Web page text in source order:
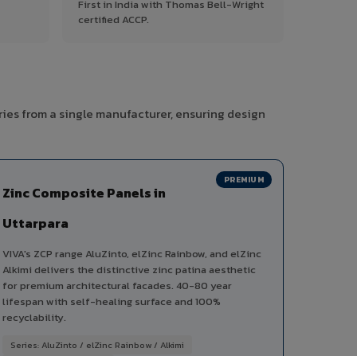
First in India with Thomas Bell-Wright
certified ACCP.
from a single manufacturer, ensuring design
PREMIUM
Zinc Composite Panels in
Uttarpara
VIVA's ZCP range AluZinto, elZinc Rainbow, and elZinc
Alkimi delivers the distinctive zinc patina aesthetic
for premium architectural facades. 40-80 year
lifespan with self-healing surface and 100%
recyclability.
Series: AluZinto / elZinc Rainbow / Alkimi